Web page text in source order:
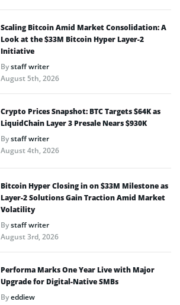
Scaling Bitcoin Amid Market Consolidation: A
Look at the $33M Bitcoin Hyper Layer-2
Initiative
Bystaff writer
August 5th, 2026
Crypto Prices Snapshot: BTC Targets $64K as
LiquidChain Layer 3 Presale Nears $930K
Bystaff writer
August 4th, 2026
Bitcoin Hyper Closing in on $33M Milestone as
Layer-2 Solutions Gain Traction Amid Market
Volatility
Bystaff writer
August 3rd, 2026
Performa Marks One Year Live with Major
Upgrade for Digital-Native SMBs
Byeddiew